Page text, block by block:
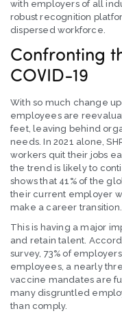
with employers of all
robust recognition
dispersed workforce.
Confronting
COVID-19
With so much change
employees are
feet, leaving behind
needs. In 2021 alone,
workers quit their jobs
the trend is likely to
shows that 41% of the
their current employer
make a career transition.
This is having a major
and retain talent.
survey, 73% of
employees, a nearly
vaccine mandates are
many disgruntled
than comply.